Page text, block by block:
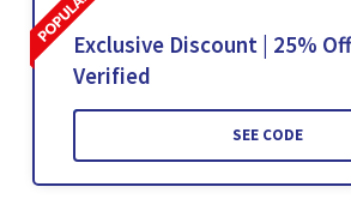
Exclusive Discount | 25%
Verified
SEE CODE